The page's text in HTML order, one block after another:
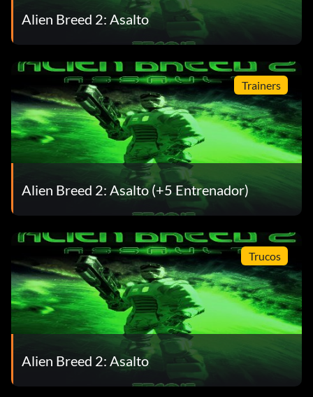
Alien Breed 2: Asalto
Trainers
Alien Breed 2: Asalto (+5 Entrenador)
Trucos
Alien Breed 2: Asalto